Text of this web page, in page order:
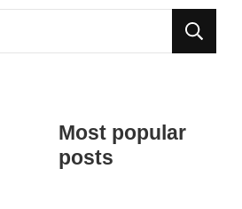
Most popular
posts